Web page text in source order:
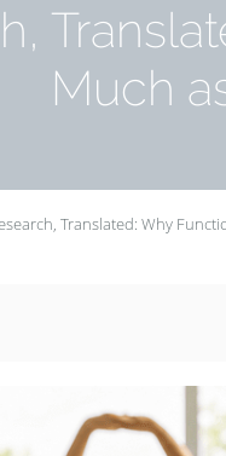
Much
Translated: Why